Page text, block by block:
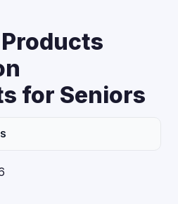
for Seniors